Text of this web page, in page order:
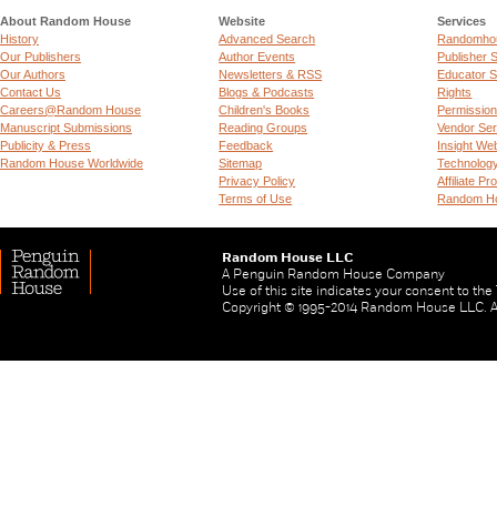
About Random House
History
Our Publishers
Our Authors
Contact Us
Careers@Random House
Manuscript Submissions
Publicity & Press
Random House Worldwide
Website
Advanced Search
Author Events
Newsletters & RSS
Blogs & Podcasts
Children's Books
Reading Groups
Feedback
Sitemap
Privacy Policy
Terms of Use
Services
Publisher
Educator
Rights
Vendor
Insight
Affiliate
Random
Random House LLC
A Penguin Random House Company
Use of this site indicates your consent to the
Copyright © 1995-2014 Random House LLC.